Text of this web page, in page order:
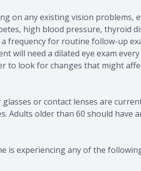
on any existing vision problems,
high blood pressure, thyroid
frequency for routine follow-up
will need a dilated eye exam
to look for changes that might
or contact lenses are
older than 60 should have
is experiencing any of the